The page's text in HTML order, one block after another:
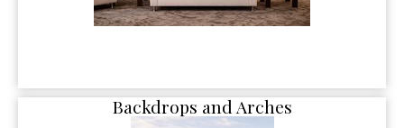
Backdrops and Arches